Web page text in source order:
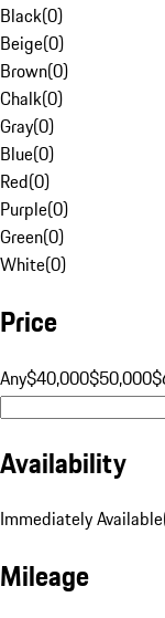
Black(0)
Beige(0)
Brown(0)
Chalk(0)
Gray(0)
Blue(0)
Red(0)
Purple(0)
Green(0)
White(0)
Price
Any$40,000$50,000
Availability
Immediately Available
Mileage